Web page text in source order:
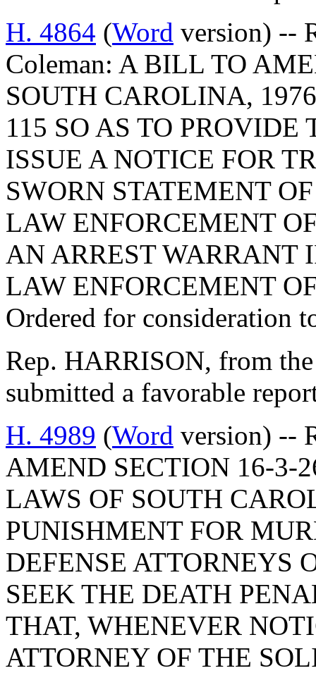
H. 4864 (Word version) --
Coleman: A BILL TO
SOUTH CAROLINA,
115 SO AS TO
ISSUE A NOTICE FOR
SWORN STATEMENT
LAW ENFORCEMENT
AN ARREST WARRANT
LAW ENFORCEMENT
Ordered for consideration
Rep. HARRISON, from
submitted a favorable
H. 4989 (Word version) --
AMEND SECTION 16-3-
LAWS OF SOUTH
PUNISHMENT FOR
DEFENSE ATTORNEYS
SEEK THE DEATH
THAT, WHENEVER
ATTORNEY OF THE